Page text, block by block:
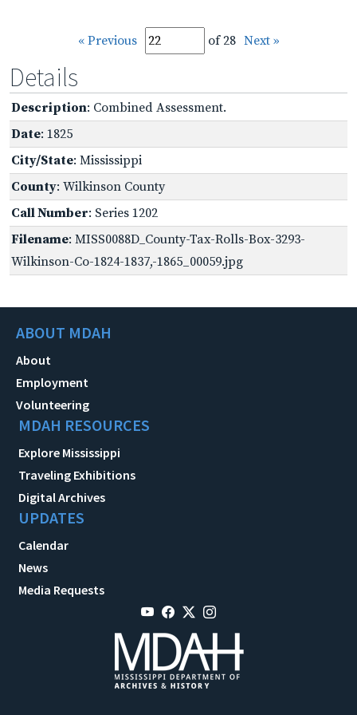
« Previous of 28 Next »
Details
Description: Combined Assessment.
Date: 1825
City/State: Mississippi
County: Wilkinson County
Call Number: Series 1202
Filename: MISS0088D_County-Tax-Rolls-Box-3293-
Wilkinson-Co-1824-1837,-1865_00059.jpg
ABOUT MDAH
About
Employment
Volunteering
MDAH RESOURCES
Explore Mississippi
Traveling Exhibitions
Digital Archives
UPDATES
Calendar
News
Media Requests